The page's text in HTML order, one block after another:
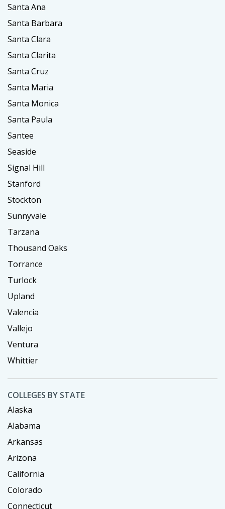
Santa Ana
Santa Barbara
Santa Clara
Santa Clarita
Santa Cruz
Santa Maria
Santa Monica
Santa Paula
Santee
Seaside
Signal Hill
Stanford
Stockton
Sunnyvale
Tarzana
Thousand Oaks
Torrance
Turlock
Upland
Valencia
Vallejo
Ventura
Whittier
COLLEGES BY STATE
Alaska
Alabama
Arkansas
Arizona
California
Colorado
Connecticut